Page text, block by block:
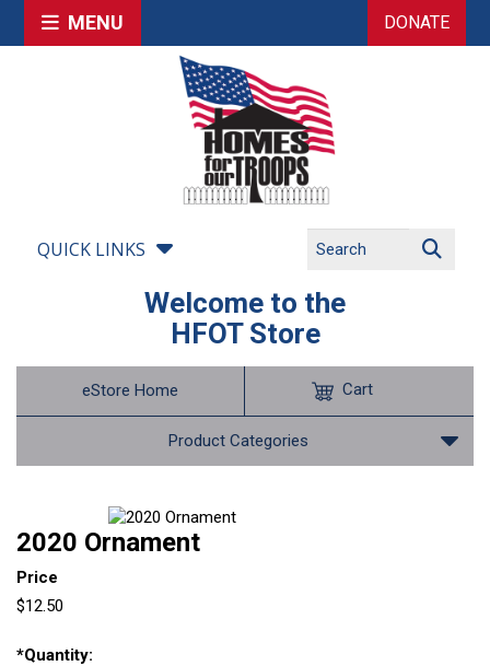
MENU DONATE
QUICK LINKS
Welcome to the
HFOT Store
eStore Home
Product Categories
Cart
2020 Ornament
Price
$12.50
*Quantity: